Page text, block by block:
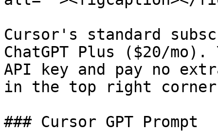
Cursor's standard
ChatGPT Plus ($20/
API key and pay no
in the top right
### Cursor GPT Prompt